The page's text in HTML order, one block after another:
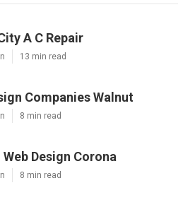
A C Repair
13 min read
Companies Walnut
8 min read
Design Corona
8 min read